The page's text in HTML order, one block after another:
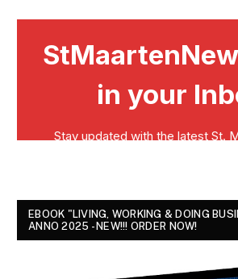
EBOOK "LIVING, WORKING & DOING
ANNO 2025 - NEW!!! ORDER NOW!